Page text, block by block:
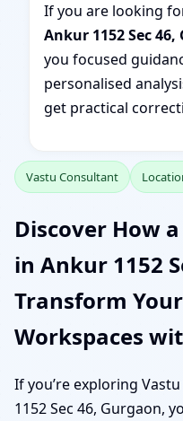
If you are looking
Ankur 1152 Sec
you focused
personalised
get practical
Vastu Consultant
Discover How
in Ankur 1152
Transform
Workspaces
If you’re exploring
1152 Sec 46, Gurgaon,